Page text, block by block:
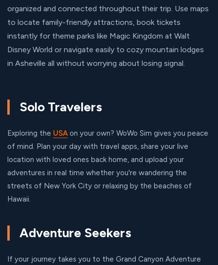
organized and connected throughout their trip. Use maps
to locate family-friendly attractions, book tickets
instantly for theme parks like Magic Kingdom at Walt
Disney World or navigate easily to cozy mountain lodges
in Asheville all without worrying about losing signal.
Solo Travelers
Exploring the USAon your own? WoWo Sim gives you peace
of mind. Plan your day with travel apps, share your live
location with loved ones back home, and upload your
adventures in real time whether you're wandering the
streets of New York City or relaxing by the beaches of
Hawaii.
Adventure Seekers
If your journey takes you to the Grand Canyon Adventure